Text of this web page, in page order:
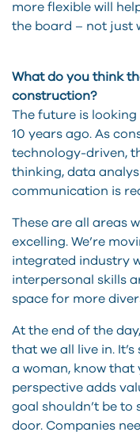
more flexible will
the board – not just
What do you think
construction?
The future is
10 years ago. As
technology-driven,
thinking, data
communication is
These are all areas
excelling. We’re
integrated industry
interpersonal skills
space for more
At the end of the
that we all live in.
a woman, know that
perspective adds
goal shouldn’t be to
door. Companies